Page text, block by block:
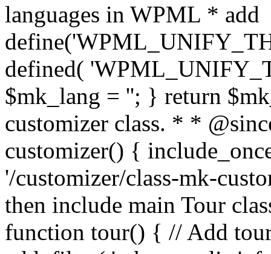
languages in WPML * add
defined(
$mk_lang = ''; } return
customizer class. * *
customizer() {
'/customizer/class-mk-
then include main Tour
function tour() { // Add